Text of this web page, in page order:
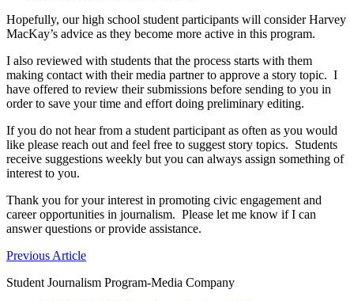
Hopefully, our high school student participants will consider Harvey
MacKay’s advice as they become more active in this program.
I also reviewed with students that the process starts with them
making contact with their media partner to approve a story topic. I
have offered to review their submissions before sending to you in
order to save your time and effort doing preliminary editing.
If you do not hear from a student participant as often as you would
like please reach out and feel free to suggest story topics. Students
receive suggestions weekly but you can always assign something of
interest to you.
Thank you for your interest in promoting civic engagement and
career opportunities in journalism. Please let me know if I can
answer questions or provide assistance.
Previous Article
Student Journalism Program-Media Company